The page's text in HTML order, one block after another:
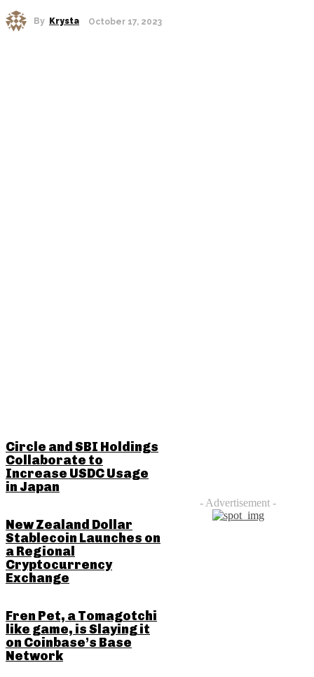
By Krysta October 17, 2023
Circle and SBI Holdings
Collaborate to
Increase USDC Usage
in Japan
New Zealand Dollar
Stablecoin Launches on
a Regional
Cryptocurrency
Exchange
Fren Pet, a Tomagotchi
like game, is Slaying it
on Coinbase’s Base
Network
- Advertisement -